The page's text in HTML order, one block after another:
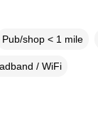
Pub/shop < 1 mile
/ WiFi